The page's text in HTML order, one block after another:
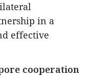
in a
effective
cooperation